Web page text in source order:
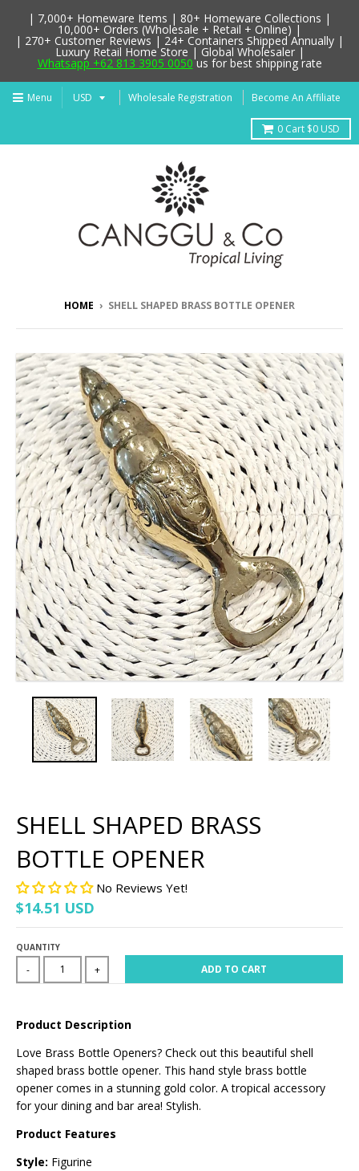
Menu Wholesale Registration Become An Affiliate
0 Cart $0 USD
HOME › SHELL SHAPED BRASS BOTTLE OPENER
SHELL SHAPED BRASS
BOTTLE OPENER
No Reviews Yet!
$14.51 USD
QUANTITY
- + ADD TO CART
Product Description
Love Brass Bottle Openers? Check out this beautiful shell
shaped brass bottle opener. This hand style brass bottle
opener comes in a stunning gold color. A tropical accessory
for your dining and bar area! Stylish.
Product Features
Style: Figurine
| 7,000+ Homeware Items | 80+ Homeware Collections |
10,000+ Orders (Wholesale + Retail + Online) |
| 270+ Customer Reviews | 24+ Containers Shipped Annually |
Luxury Retail Home Store | Global Wholesaler |
Whatsapp +62 813 3905 0050us for best shipping rate